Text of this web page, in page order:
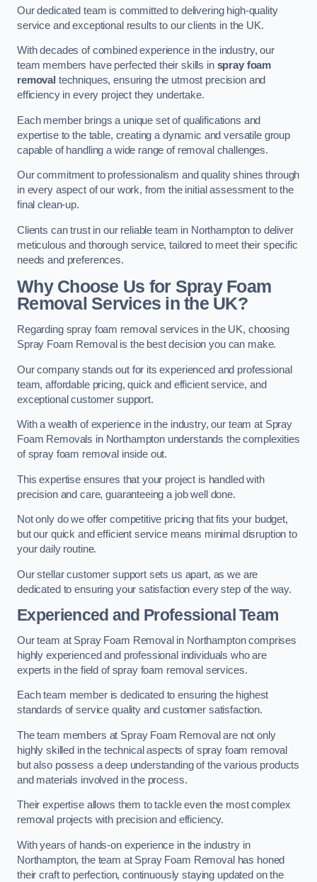
Our dedicated team is committed to delivering high-quality
service and exceptional results to our clients in the UK.
With decades of combined experience in the industry, our
team members have perfected their skills in spray foam
removal techniques, ensuring the utmost precision and
efficiency in every project they undertake.
Each member brings a unique set of qualifications and
expertise to the table, creating a dynamic and versatile group
capable of handling a wide range of removal challenges.
Our commitment to professionalism and quality shines through
in every aspect of our work, from the initial assessment to the
final clean-up.
Clients can trust in our reliable team in Northampton to deliver
meticulous and thorough service, tailored to meet their specific
needs and preferences.
Why Choose Us for Spray Foam
Removal Services in the UK?
Regarding spray foam removal services in the UK, choosing
Spray Foam Removal is the best decision you can make.
Our company stands out for its experienced and professional
team, affordable pricing, quick and efficient service, and
exceptional customer support.
With a wealth of experience in the industry, our team at Spray
Foam Removals in Northampton understands the complexities
of spray foam removal inside out.
This expertise ensures that your project is handled with
precision and care, guaranteeing a job well done.
Not only do we offer competitive pricing that fits your budget,
but our quick and efficient service means minimal disruption to
your daily routine.
Our stellar customer support sets us apart, as we are
dedicated to ensuring your satisfaction every step of the way.
Experienced and Professional Team
Our team at Spray Foam Removal in Northampton comprises
highly experienced and professional individuals who are
experts in the field of spray foam removal services.
Each team member is dedicated to ensuring the highest
standards of service quality and customer satisfaction.
The team members at Spray Foam Removal are not only
highly skilled in the technical aspects of spray foam removal
but also possess a deep understanding of the various products
and materials involved in the process.
Their expertise allows them to tackle even the most complex
removal projects with precision and efficiency.
With years of hands-on experience in the industry in
Northampton, the team at Spray Foam Removal has honed
their craft to perfection, continuously staying updated on the